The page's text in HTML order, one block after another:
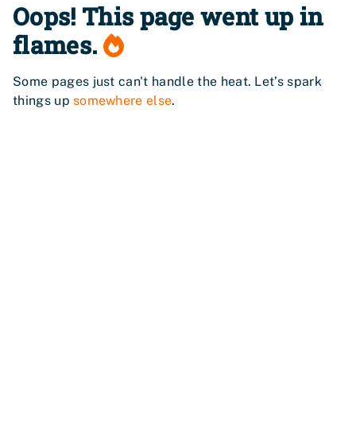
Oops! This page went up in
flames.
Some pages just can't handle the heat. Let’s spark
things up somewhere else.